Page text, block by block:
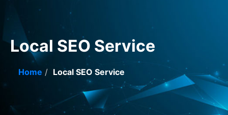
Local SEO Service
Home Local SEO Service